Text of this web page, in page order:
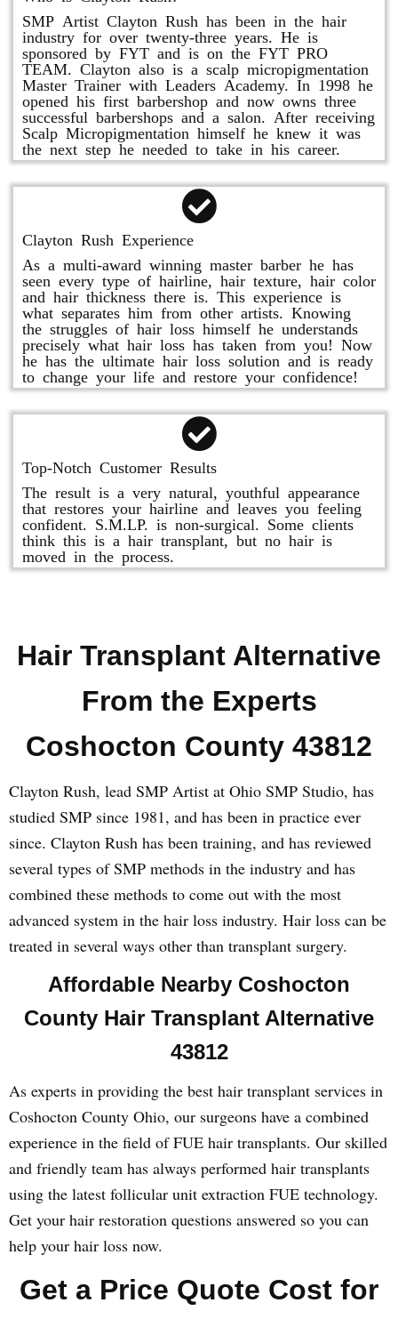
SMP Artist Clayton Rush has been in the hair
industry for over twenty-three years. He is
sponsored by FYT and is on the FYT PRO
TEAM. Clayton also is a scalp micropigmentation
Master Trainer with Leaders Academy. In 1998 he
opened his first barbershop and now owns three
successful barbershops and a salon. After receiving
Scalp Micropigmentation himself he knew it was
the next step he needed to take in his career.
Clayton Rush Experience
As a multi-award winning master barber he has
seen every type of hairline, hair texture, hair color
and hair thickness there is. This experience is
what separates him from other artists. Knowing
the struggles of hair loss himself he understands
precisely what hair loss has taken from you! Now
he has the ultimate hair loss solution and is ready
to change your life and restore your confidence!
Top-Notch Customer Results
The result is a very natural, youthful appearance
that restores your hairline and leaves you feeling
confident. S.M.LP. is non-surgical. Some clients
think this is a hair transplant, but no hair is
moved in the process.
Hair Transplant Alternative
From the Experts
Coshocton County 43812
Clayton Rush, lead SMP Artist at Ohio SMP Studio, has
studied SMP since 1981, and has been in practice ever
since. Clayton Rush has been training, and has reviewed
several types of SMP methods in the industry and has
combined these methods to come out with the most
advanced system in the hair loss industry. Hair loss can be
treated in several ways other than transplant surgery.
Affordable Nearby Coshocton
County Hair Transplant Alternative
43812
As experts in providing the best hair transplant services in
Coshocton County Ohio, our surgeons have a combined
experience in the field of FUE hair transplants. Our skilled
and friendly team has always performed hair transplants
using the latest follicular unit extraction FUE technology.
Get your hair restoration questions answered so you can
help your hair loss now.
Get a Price Quote Cost for